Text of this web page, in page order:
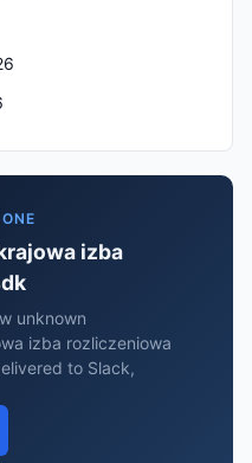
izba
unknown
izba rozliczeniowa
to Slack,